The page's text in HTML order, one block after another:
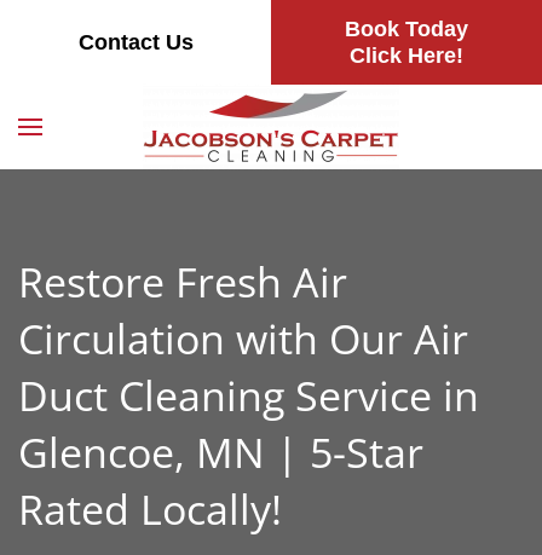
Contact Us
Book Today
Click Here!
Skip
Restore Fresh Air
Circulation with Our Air
Duct Cleaning Service in
Glencoe, MN | 5-Star
Rated Locally!